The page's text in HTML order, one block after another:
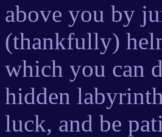
above you by
(thankfully)
which you can
hidden
luck, and be